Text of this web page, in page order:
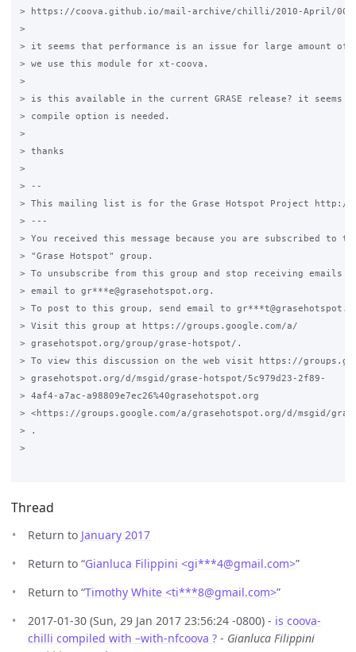
> https://coova.github.io/mail-archive/chilli/2010-April/
>
> it seems that performance is an issue for large amount
> we use this module for xt-coova.
>
> is this available in the current GRASE release? it seems
> compile option is needed.
>
> thanks
>
> --
> This mailing list is for the Grase Hotspot Project http://
> ---
> You received this message because you are subscribed to
> "Grase Hotspot" group.
> To unsubscribe from this group and stop receiving emails
> email to gr***e@grasehotspot.org.
> To post to this group, send email to
> Visit this group at https://groups.google.com/a/
> grasehotspot.org/group/grase-hotspot/.
> To view this discussion on the web visit https://
> grasehotspot.org/d/msgid/grase-hotspot/5c979d23-2f89-
> 4af4-a7ac-a98809e7ec26%40grasehotspot.org
> <https://groups.google.com/a/grasehotspot.org/d/msgid/grase-
> .
>
Thread
Return to January 2017
Return to “Gianluca Filippini <gi***4@gmail.com>”
Return to “Timothy White <ti***8@gmail.com>”
2017-01-30 (Sun, 29 Jan 2017 23:56:24 -0800) - is coova-
chilli compiled with –with-nfcoova ? - Gianluca Filippini